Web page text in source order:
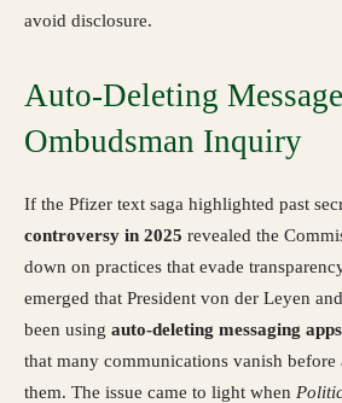
avoid disclosure.
Auto-Deleting
Ombudsman Inquiry
If the Pfizer text saga highlighted past
controversy in 2025 revealed the
down on practices that evade
emerged that President von der Leyen
been using auto-deleting messaging apps
that many communications vanish before
them. The issue came to light when